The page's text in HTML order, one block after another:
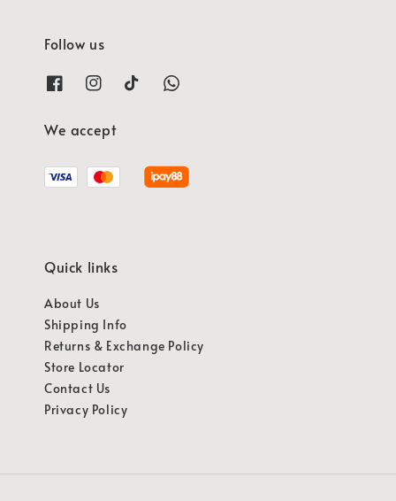
Follow us
We accept
Quick links
About Us
Shipping Info
Returns & Exchange Policy
Store Locator
Contact Us
Privacy Policy